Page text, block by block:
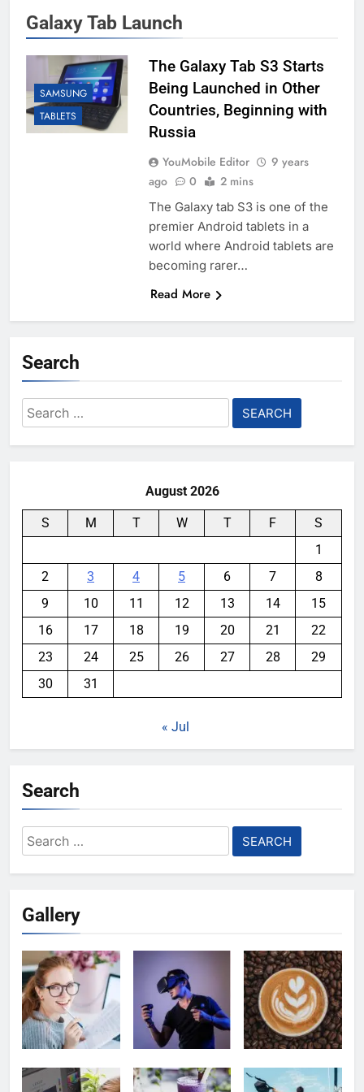
Galaxy Tab Launch
SAMSUNG
TABLETS
The Galaxy Tab S3 Starts
Being Launched in Other
Countries, Beginning with
Russia
YouMobile Editor
9 years
ago
0 2 mins
The Galaxy tab S3 is one of the
premier Android tablets in a
world where Android tablets are
becoming rarer…
Read More
Search
Search
for:
August 2026
S M T W T F
S
1
2
3 4 5 6 7
8
9
10 11 12 13 14
15
16
17 18 19 20 21
22
23
24 25 26 27 28
29
30
31
« Jul
Search
Search
for:
Gallery